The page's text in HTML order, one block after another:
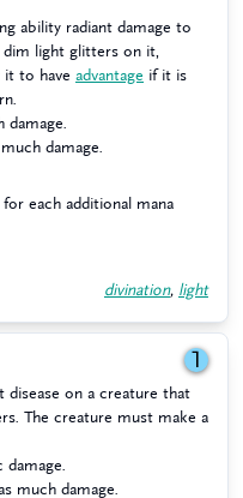
ability radiant damage to
dim light glitters on it,
it to have advantage if it is
damage.
damage.
each additional mana
divination, light
1
disease on a creature that
The creature must make a
much damage.